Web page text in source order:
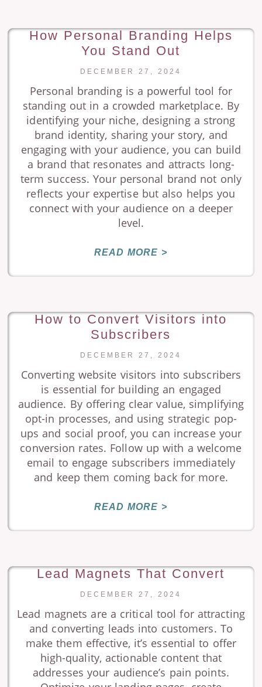
How Personal Branding Helps
You Stand Out
DECEMBER 27, 2024
Personal branding is a powerful tool for
standing out in a crowded marketplace. By
identifying your niche, designing a strong
brand identity, sharing your story, and
engaging with your audience, you can build
a brand that resonates and attracts long-
term success. Your personal brand not only
reflects your expertise but also helps you
connect with your audience on a deeper
level.
READ MORE >
How to Convert Visitors into
Subscribers
DECEMBER 27, 2024
Converting website visitors into subscribers
is essential for building an engaged
audience. By offering clear value, simplifying
opt-in processes, and using strategic pop-
ups and social proof, you can increase your
conversion rates. Follow up with a welcome
email to engage subscribers immediately
and keep them coming back for more.
READ MORE >
Lead Magnets That Convert
DECEMBER 27, 2024
Lead magnets are a critical tool for attracting
and converting leads into customers. To
make them effective, it’s essential to offer
high-quality, actionable content that
addresses your audience’s pain points.